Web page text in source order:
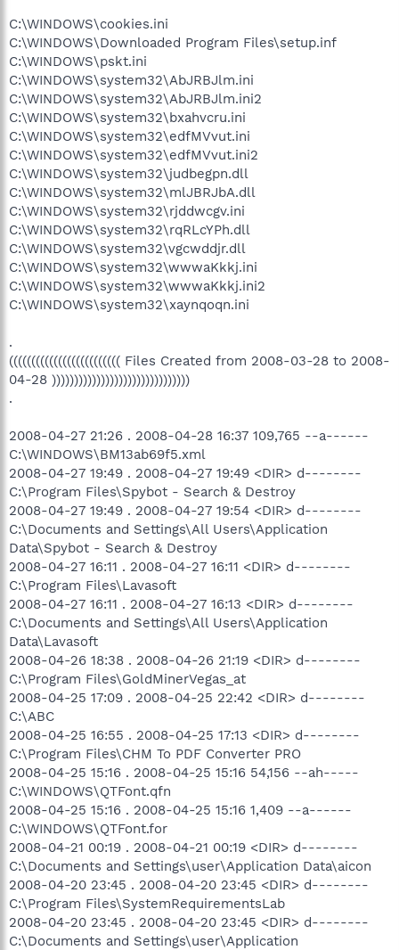
C:\WINDOWS\cookies.ini
C:\WINDOWS\Downloaded Program Files\setup.inf
C:\WINDOWS\pskt.ini
C:\WINDOWS\system32\AbJRBJlm.ini
C:\WINDOWS\system32\AbJRBJlm.ini2
C:\WINDOWS\system32\bxahvcru.ini
C:\WINDOWS\system32\edfMVvut.ini
C:\WINDOWS\system32\edfMVvut.ini2
C:\WINDOWS\system32\judbegpn.dll
C:\WINDOWS\system32\mlJBRJbA.dll
C:\WINDOWS\system32\rjddwcgv.ini
C:\WINDOWS\system32\rqRLcYPh.dll
C:\WINDOWS\system32\vgcwddjr.dll
C:\WINDOWS\system32\wwwaKkkj.ini
C:\WINDOWS\system32\wwwaKkkj.ini2
C:\WINDOWS\system32\xaynqoqn.ini
.
((((((((((((((((((((((((( Files Created from 2008-03-28 to 2008-
04-28 )))))))))))))))))))))))))))))))
.
2008-04-27 21:26 . 2008-04-28 16:37 109,765 --a------
C:\WINDOWS\BM13ab69f5.xml
2008-04-27 19:49 . 2008-04-27 19:49 <DIR> d--------
C:\Program Files\Spybot - Search & Destroy
2008-04-27 19:49 . 2008-04-27 19:54 <DIR> d--------
C:\Documents and Settings\All Users\Application
Data\Spybot - Search & Destroy
2008-04-27 16:11 . 2008-04-27 16:11 <DIR> d--------
C:\Program Files\Lavasoft
2008-04-27 16:11 . 2008-04-27 16:13 <DIR> d--------
C:\Documents and Settings\All Users\Application
Data\Lavasoft
2008-04-26 18:38 . 2008-04-26 21:19 <DIR> d--------
C:\Program Files\GoldMinerVegas_at
2008-04-25 17:09 . 2008-04-25 22:42 <DIR> d--------
C:\ABC
2008-04-25 16:55 . 2008-04-25 17:13 <DIR> d--------
C:\Program Files\CHM To PDF Converter PRO
2008-04-25 15:16 . 2008-04-25 15:16 54,156 --ah-----
C:\WINDOWS\QTFont.qfn
2008-04-25 15:16 . 2008-04-25 15:16 1,409 --a------
C:\WINDOWS\QTFont.for
2008-04-21 00:19 . 2008-04-21 00:19 <DIR> d--------
C:\Documents and Settings\user\Application Data\aicon
2008-04-20 23:45 . 2008-04-20 23:45 <DIR> d--------
C:\Program Files\SystemRequirementsLab
2008-04-20 23:45 . 2008-04-20 23:45 <DIR> d--------
C:\Documents and Settings\user\Application